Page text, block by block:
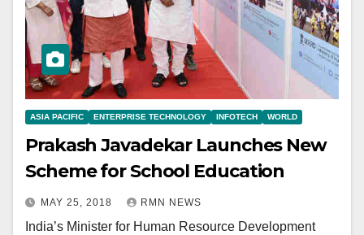
ASIA PACIFIC ENTERPRISE TECHNOLOGY INFOTECH WORLD
Prakash Javadekar Launches New
Scheme for School Education
MAY 25, 2018 RMN NEWS
India’s Minister for Human Resource Development